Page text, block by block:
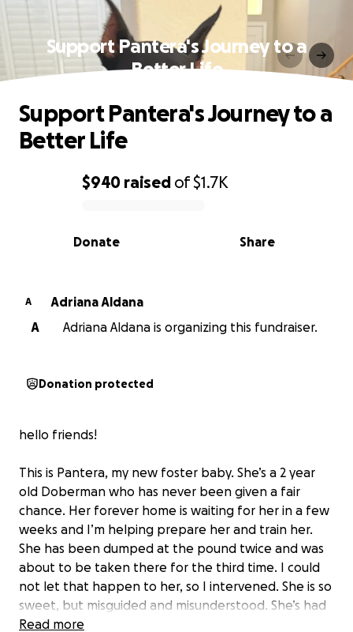
Support Pantera's Journey to a
Better Life
0% complete
$940 raised of$1.7K
Share
Donate
Support Pantera's Journey to a
Better Life
A
Adriana Aldana
A
Adriana Aldana is organizing this fundraiser.
Donation protected
hello friends!
This is Pantera, my new foster baby. She’s a 2 year
old Doberman who has never been given a fair
chance. Her forever home is waiting for her in a few
weeks and I’m helping prepare her and train her.
She has been dumped at the pound twice and was
about to be taken there for the third time. I could
not let that happen to her, so I intervened. She is so
sweet, but misguided and misunderstood. She’s had
no proper training, no appropriate education
Read more